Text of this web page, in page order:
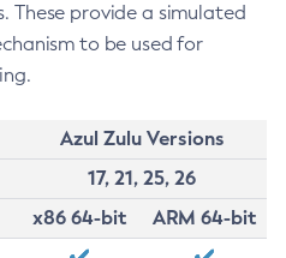
These provide a simulated
to be used for
Azul Zulu Versions
17, 21, 25, 26
x86 64-bit
ARM 64-bit